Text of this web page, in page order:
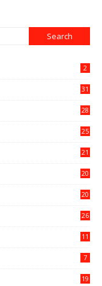
2
31
28
25
21
20
20
26
11
7
19